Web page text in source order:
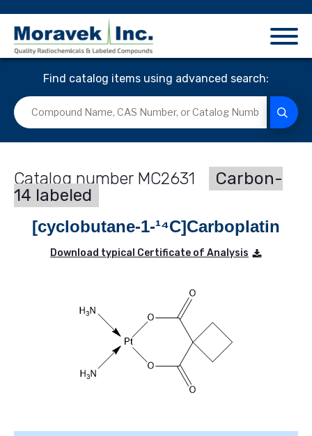
Find catalog items using advanced search:
MC2631
Carbon-
14 labeled
[cyclobutane-1-¹⁴C]Carboplatin
Download typical Certificate of Analysis